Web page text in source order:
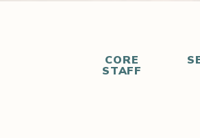
CORE
STAFF